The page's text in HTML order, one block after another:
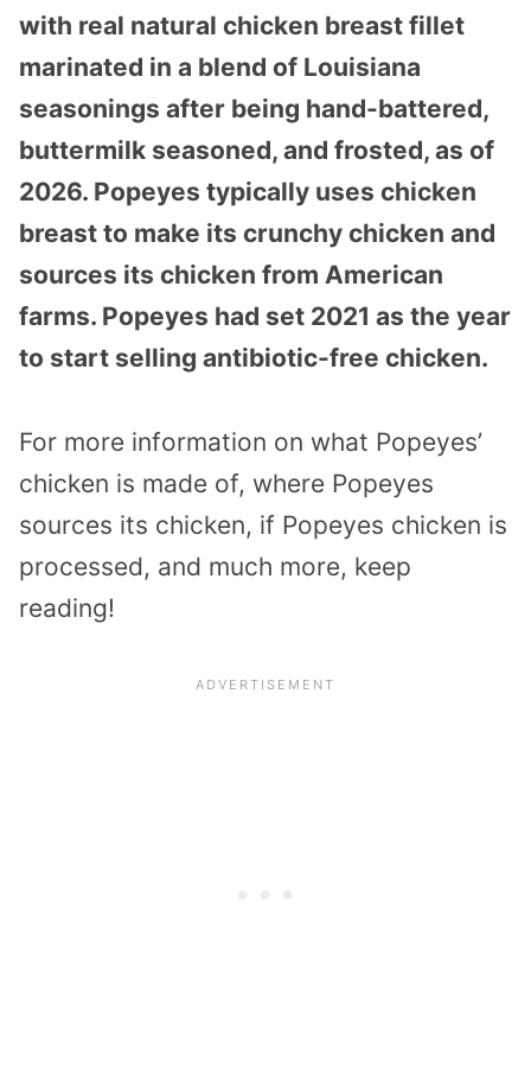
with real natural chicken breast fillet
marinated in a blend of Louisiana
seasonings after being hand-battered,
buttermilk seasoned, and frosted, as of
2026. Popeyes typically uses chicken
breast to make its crunchy chicken and
sources its chicken from American
farms. Popeyes had set 2021 as the year
to start selling antibiotic-free chicken.
For more information on what Popeyes’
chicken is made of, where Popeyes
sources its chicken, if Popeyes chicken is
processed, and much more, keep
reading!